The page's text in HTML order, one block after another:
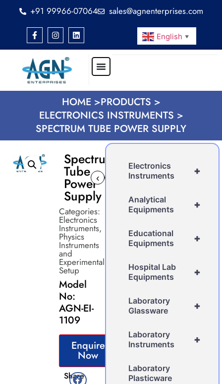
+91 99966-07064 sales@agnenterprises.com
English ▼
HOME >PRODUCTS >
ELECTRONICS INSTRUMENTS >
SPECTRUM TUBE POWER SUPPLY
Spectrum
Tube
Power
Supply
‹
Categories:
Electronics
Instruments,
Physics
Instruments
and
Experimental
Setup
Model
No:
AGN-EI-
1109
Enquire
Now
Share
+
Electronics
Instruments
+
Analytical
Equipments
+
Educational
Equipments
+
Hospital Lab
Equipments
+
Laboratory
Glassware
+
Laboratory
Instruments
Laboratory
Plasticware